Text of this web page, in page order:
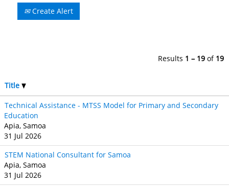
Create Alert
Results 1 – 19 of 19
Title
Technical Assistance - MTSS Model for Primary and Secondary
Education
Apia, Samoa
31 Jul 2026
STEM National Consultant for Samoa
Apia, Samoa
31 Jul 2026